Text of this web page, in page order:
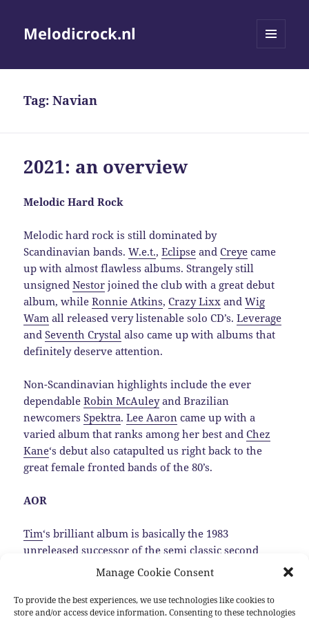
Manage Cookie Consent
To provide the best experiences, we use technologies like cookies to
store and/or access device information. Consenting to these technologies
Melodicrock.nl
Tag:Navian
2021: an overview
Melodic Hard Rock
Melodic hard rock is still dominated by
Scandinavian bands.W.e.t.,Eclipse andCreye came
up with almost flawless albums. Strangely still
unsignedNestor joined the club with a great debut
album, whileRonnie Atkins,Crazy Lixx andWig
Wam all released very listenable solo CD’s.Leverage
andSeventh Crystal also came up with albums that
definitely deserve attention.
Non-Scandinavian highlights include the ever
dependableRobin McAuleyand Brazilian
newcomersSpektra.Lee Aaron came up with a
varied album that ranks among her best andChez
Kane‘s debut also catapulted us right back to the
great female fronted bands of the 80’s.
AOR
Tim‘s brilliant album is basically the 1983
unreleased successor of the semi classic second
Trillion album, that luckily was dug up by
MelodicRock Records.…